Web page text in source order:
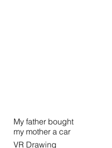
My father bought
my mother a car
VR Drawing